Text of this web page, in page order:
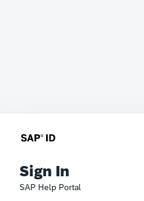
Sign In
SAP Help Portal